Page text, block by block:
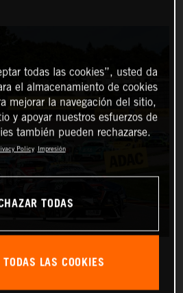
todas las cookies”, usted da
el almacenamiento de cookies
mejorar la navegación del sitio,
y apoyar nuestros esfuerzos de
también pueden rechazarse.
Policy Impresión
TODAS
LAS COOKIES